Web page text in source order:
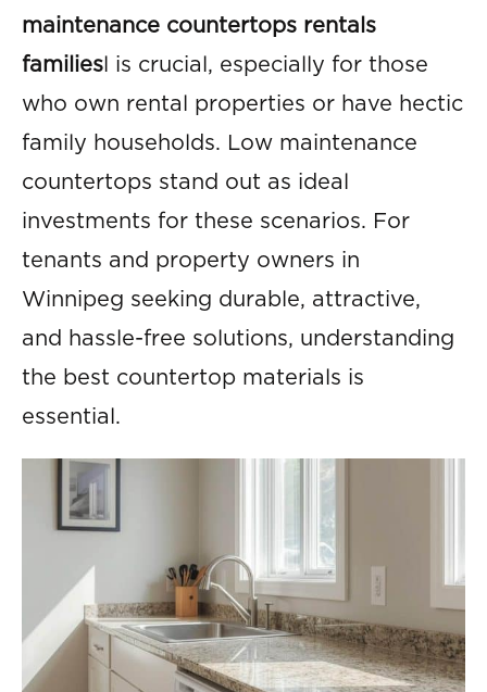
maintenance countertops rentals
families l is crucial, especially for those
who own rental properties or have hectic
family households. Low maintenance
countertops stand out as ideal
investments for these scenarios. For
tenants and property owners in
Winnipeg seeking durable, attractive,
and hassle-free solutions, understanding
the best countertop materials is
essential.